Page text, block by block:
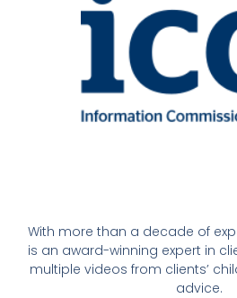
With more than a decade of
is an award-winning expert in
multiple videos from clients’
advice.